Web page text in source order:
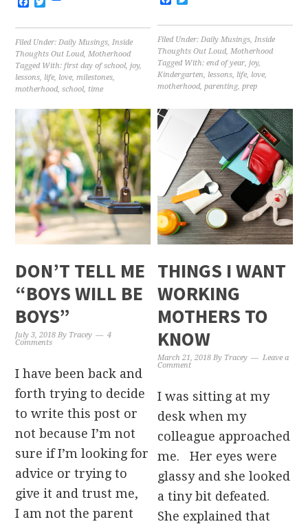
Filed Under:Daily Musings,Inside
Thoughts Out Loud,Motherhood
Tagged With:first day of school,joy,
lessons, life, love,milestones,
motherhood,school, time
Filed Under:Daily Musings,Inside
Thoughts Out Loud,Motherhood
Tagged With:end of year,joy,
Kindergarten, lessons, life, love,
motherhood,parenting,prep
DON’T TELL ME
“BOYS WILL BE
BOYS”
July 3, 2018 By Tracey
4
Comments
I have been back and
forth trying to decide
to write this post or
not because I’m not
sure if I’m looking for
advice or trying to
give it and trust me,
I am not the parent
THINGS I WANT
WORKING
MOTHERS TO
KNOW
March 21, 2018 By Tracey
Leave a
Comment
I was sitting at my
desk when my
colleague approached
me. Her eyes were
glassy and she looked
a tiny bit defeated.
She explained that